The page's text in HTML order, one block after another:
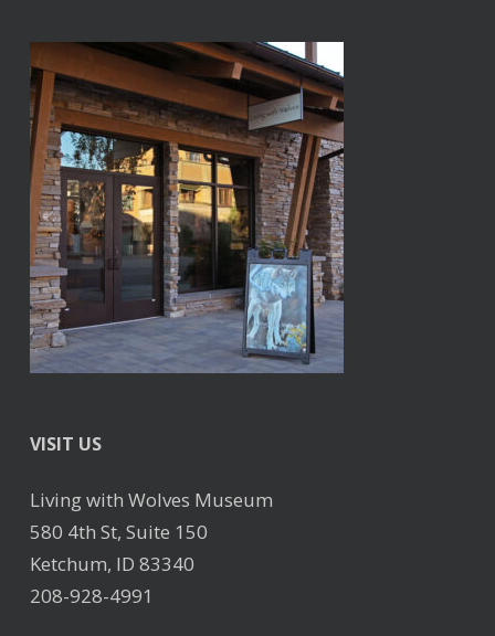
VISIT US
Living with Wolves Museum
580 4th St, Suite 150
Ketchum, ID 83340
208-928-4991